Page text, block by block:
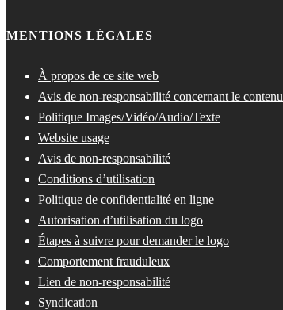
MENTIONS LÉGALES
À propos de ce site web
Avis de non-responsabilité concernant le contenu
Politique Images/Vidéo/Audio/Texte
Website usage
Avis de non-responsabilité
Conditions d’utilisation
Politique de confidentialité en ligne
Autorisation d’utilisation du logo
Étapes à suivre pour demander le logo
Comportement frauduleux
Lien de non-responsabilité
Syndication